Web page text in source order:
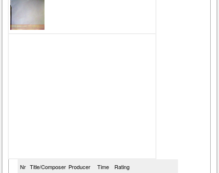
Nr Title/Composer Producer Time Rating